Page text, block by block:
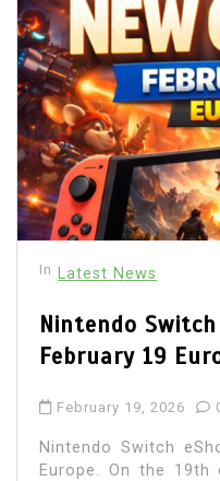
In Latest News
Nintendo Switch
February 19
February 19, 2026
Nintendo Switch
Europe. On the 19th